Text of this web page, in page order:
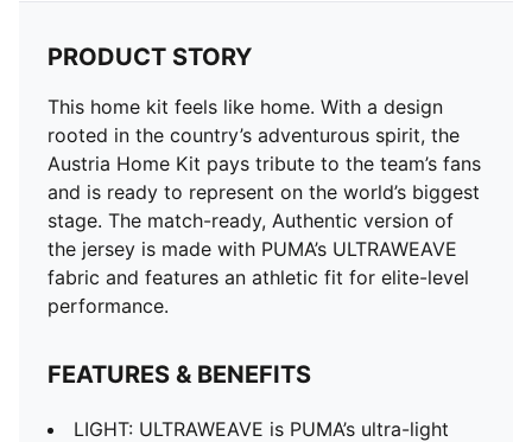
PRODUCT STORY
This home kit feels like home. With a design
rooted in the country’s adventurous spirit, the
Austria Home Kit pays tribute to the team’s fans
and is ready to represent on the world’s biggest
stage. The match-ready, Authentic version of
the jersey is made with PUMA’s ULTRAWEAVE
fabric and features an athletic fit for elite-level
performance.
FEATURES & BENEFITS
LIGHT: ULTRAWEAVE is PUMA’s ultra-light